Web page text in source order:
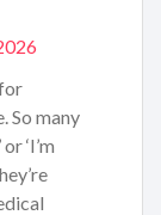
So many
‘I’m